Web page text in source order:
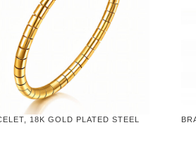
18K GOLD PLATED STEEL